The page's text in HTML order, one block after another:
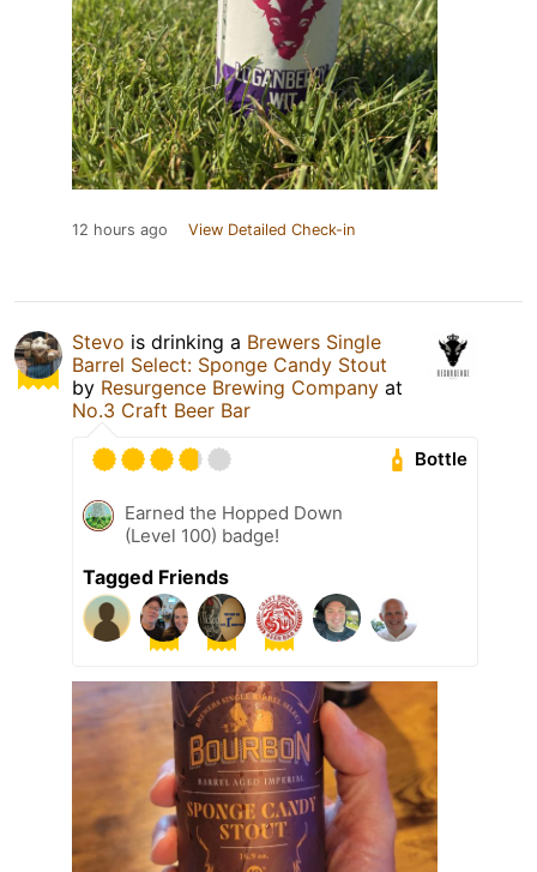
12 hours ago View Detailed Check-in
Stevo is drinking a Brewers Single
Barrel Select: Sponge Candy Stout
by Resurgence Brewing Company at
No.3 Craft Beer Bar
Bottle
Earned the Hopped Down
(Level 100) badge!
Tagged Friends